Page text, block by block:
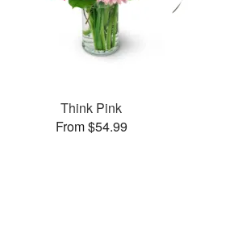
Think Pink
From $54.99